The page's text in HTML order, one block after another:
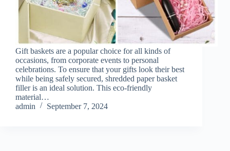
Gift baskets are a popular choice for all kinds of
occasions, from corporate events to personal
celebrations. To ensure that your gifts look their best
while being safely secured, shredded paper basket
filler is an ideal solution. This eco-friendly
material…
admin
September 7, 2024